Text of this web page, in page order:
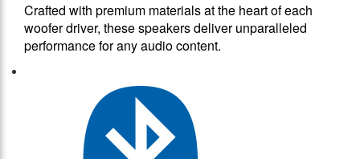
Crafted with premium materials at the heart of each
woofer driver, these speakers deliver unparalleled
performance for any audio content.